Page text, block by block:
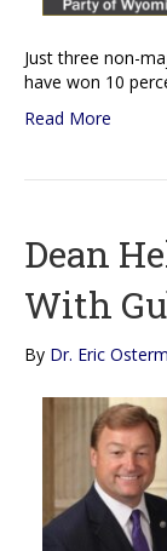
Just three non-
have won 10
Read More
Dean
With
By Dr. Eric